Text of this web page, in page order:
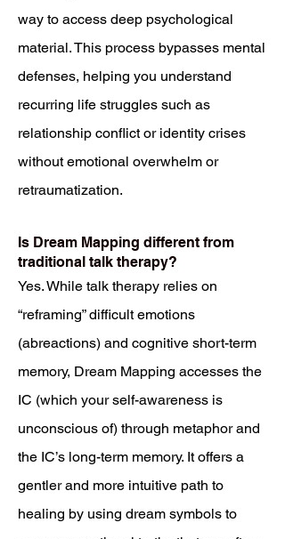
way to access deep psychological
material. This process bypasses mental
defenses, helping you understand
recurring life struggles such as
relationship conflict or identity crises
without emotional overwhelm or
retraumatization.
Is Dream Mapping different from
traditional talk therapy?
Yes. While talk therapy relies on
“reframing” difficult emotions
(abreactions) and cognitive short-term
memory, Dream Mapping accesses the
IC (which your self-awareness is
unconscious of) through metaphor and
the IC’s long-term memory. It offers a
gentler and more intuitive path to
healing by using dream symbols to